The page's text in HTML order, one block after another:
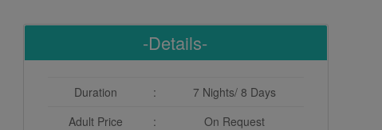
-Details-
Duration :
7 Nights/ 8 Days
Adult Price
: On Request